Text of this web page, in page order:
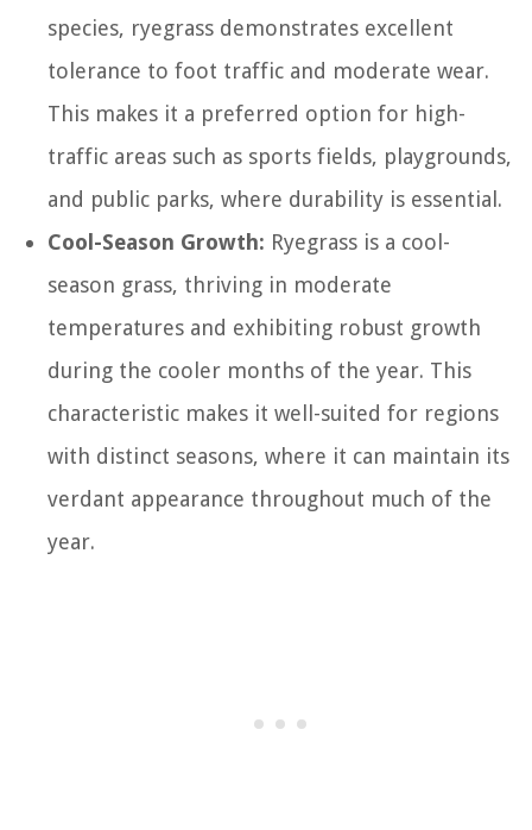
species, ryegrass demonstrates excellent
tolerance to foot traffic and moderate wear.
This makes it a preferred option for high-
traffic areas such as sports fields, playgrounds,
and public parks, where durability is essential.
Cool-Season Growth: Ryegrass is a cool-
season grass, thriving in moderate
temperatures and exhibiting robust growth
during the cooler months of the year. This
characteristic makes it well-suited for regions
with distinct seasons, where it can maintain its
verdant appearance throughout much of the
year.